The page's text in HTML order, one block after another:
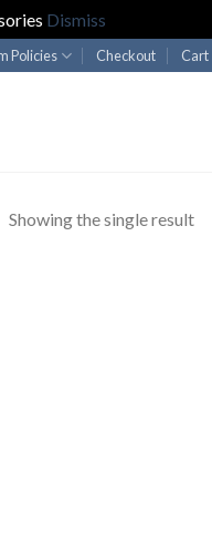
Dismiss
Policies Checkout Cart
Showing the single result